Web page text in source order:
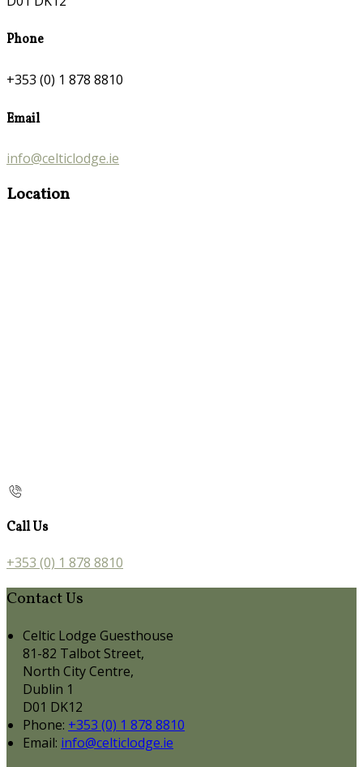
Phone
+353 (0) 1 878 8810
Email
info@celticlodge.ie
Location
Call Us
+353 (0) 1 878 8810
Contact Us
Celtic Lodge Guesthouse
81-82 Talbot Street,
North City Centre,
Dublin 1
D01 DK12
Phone: +353 (0) 1 878 8810
Email: info@celticlodge.ie